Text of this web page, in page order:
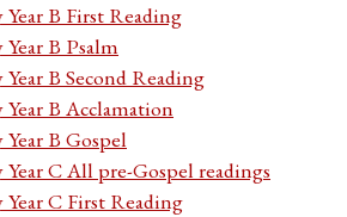
B First Reading
B Psalm
B Second Reading
B Acclamation
B Gospel
C All pre-Gospel readings
C First Reading